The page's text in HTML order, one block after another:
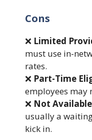
Cons
❌ Limited
must use in-
rates.
❌ Part-Time
employees may
❌ Not
usually a
kick in.